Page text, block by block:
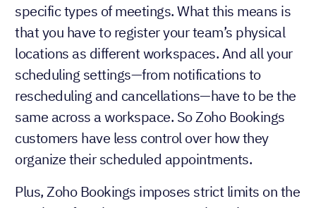
specific types of meetings. What this means is
that you have to register your team’s physical
locations as different workspaces. And all your
scheduling settings—from notifications to
rescheduling and cancellations—have to be the
same across a workspace. So Zoho Bookings
customers have less control over how they
organize their scheduled appointments.
Plus, Zoho Bookings imposes strict limits on the